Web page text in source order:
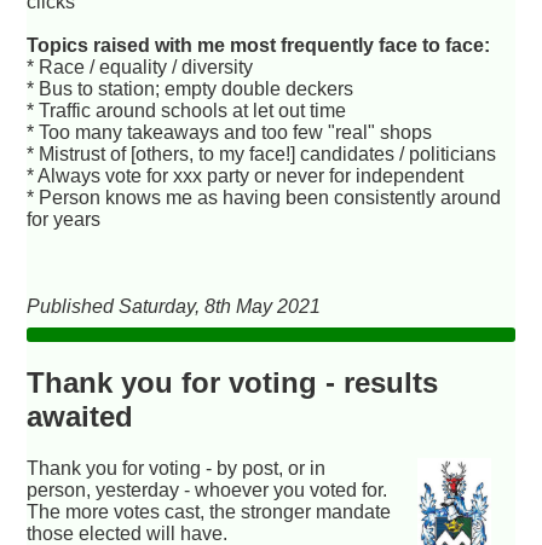
Topics raised with me most frequently face to face:
* Race / equality / diversity
* Bus to station; empty double deckers
* Traffic around schools at let out time
* Too many takeaways and too few "real" shops
* Mistrust of [others, to my face!] candidates / politicians
* Always vote for xxx party or never for independent
* Person knows me as having been consistently around
for years
Published Saturday, 8th May 2021
Thank you for voting - results
awaited
Thank you for voting - by post, or in
person, yesterday - whoever you voted for.
The more votes cast, the stronger mandate
those elected will have.